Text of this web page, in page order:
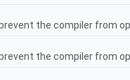
the compiler from
the compiler from